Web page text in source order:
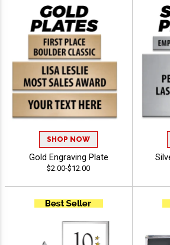
SHOP NOW
Gold Engraving Plate
$2.00-$12.00